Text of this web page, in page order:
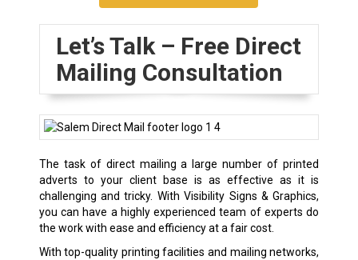
Let’s Talk – Free Direct
Mailing Consultation
The task of direct mailing a large number of printed
adverts to your client base is as effective as it is
challenging and tricky. With Visibility Signs & Graphics,
you can have a highly experienced team of experts do
the work with ease and efficiency at a fair cost.
With top-quality printing facilities and mailing networks,